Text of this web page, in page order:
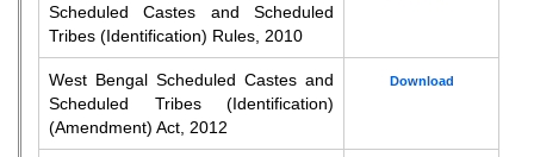
Scheduled Castes and Scheduled
Tribes (Identification) Rules, 2010
West Bengal Scheduled Castes and
Scheduled Tribes (Identification)
(Amendment) Act, 2012
Download